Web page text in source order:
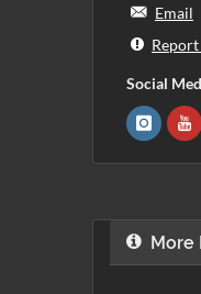
Email
Social
More